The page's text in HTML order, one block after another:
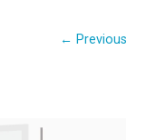
← Previous